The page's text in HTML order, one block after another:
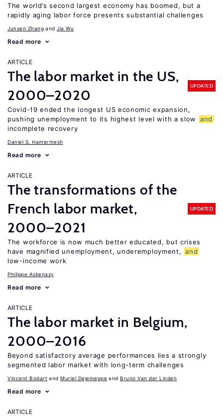
The world’s second largest economy has boomed, but a
rapidly aging labor force presents substantial challenges
Junsen Zhang Jia Wu
Read more
ARTICLE
The labor market in the US,
2000–2020
UPDATED
Covid-19 ended the longest US economic expansion,
pushing unemployment to its highest level with a slow
and
incomplete recovery
Daniel S. Hamermesh
Read more
ARTICLE
The transformations of the
French labor market,
2000–2021
UPDATED
The workforce is now much better educated, but crises
have magnified unemployment, underemployment, and
low-income work
Philippe Askenazy
Read more
ARTICLE
The labor market in Belgium,
2000–2016
Beyond satisfactory average performances lies a strongly
segmented labor market with long-term challenges
Vincent Bodart Muriel Dejemeppe Bruno Van der Linden
Read more
ARTICLE